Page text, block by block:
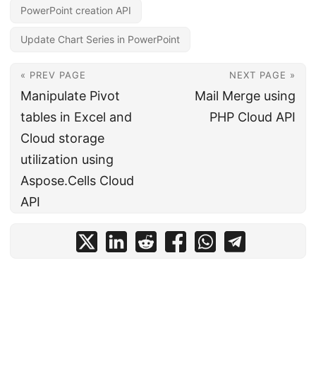
PowerPoint creation API
Update Chart Series in PowerPoint
« PREV PAGE
Manipulate Pivot
tables in Excel and
Cloud storage
utilization using
Aspose.Cells Cloud
API
NEXT PAGE »
Mail Merge using
PHP Cloud API